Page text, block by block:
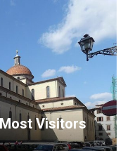
Visitors